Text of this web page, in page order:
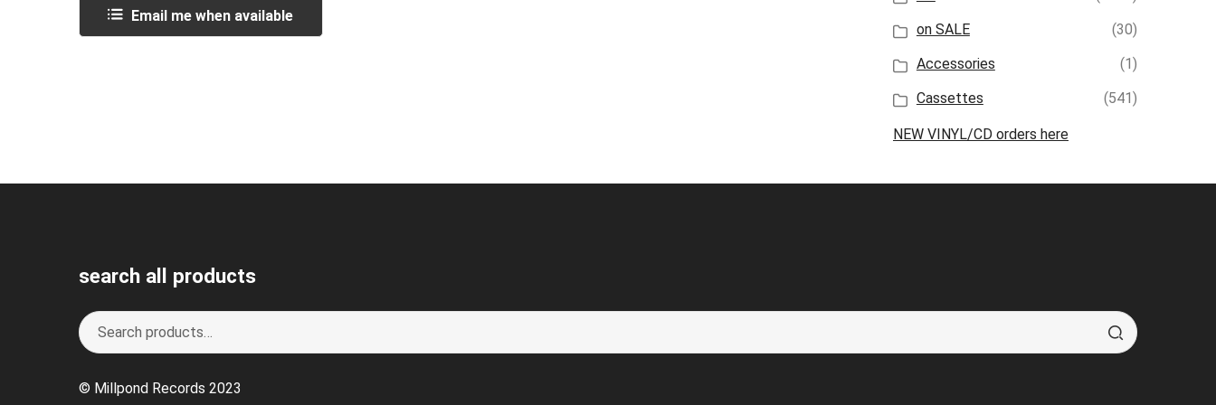
Email me when available
on SALE
(30)
Accessories
(1)
Cassettes
(541)
NEW VINYL/CD orders here
search all products
Search
for:
S
e
r
© Millpond Records 2023